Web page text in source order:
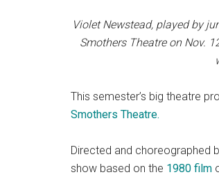
Violet Newstead, played by
Smothers Theatre on Nov.
This semester’s big theatre
Smothers Theatre.
Directed and choreographed
show based on the 1980 film